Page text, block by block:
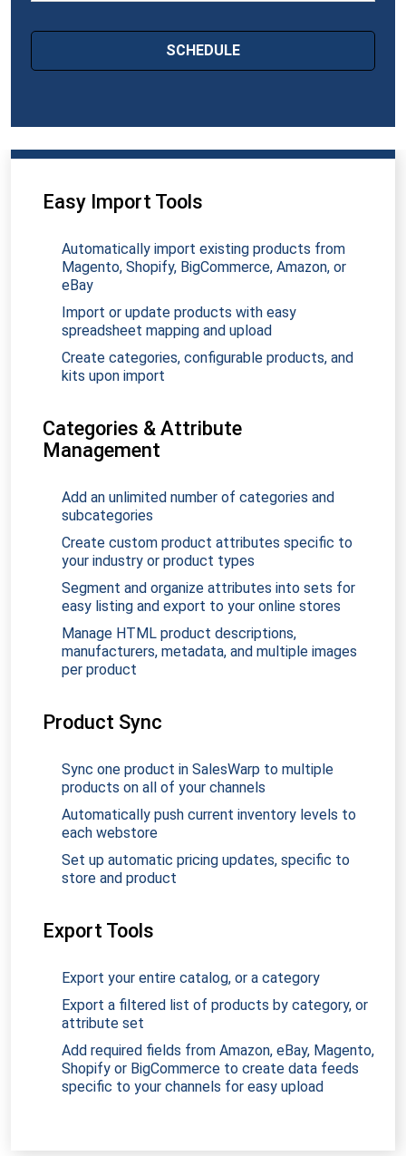
Easy Import Tools
Automatically import existing products from
Magento, Shopify, BigCommerce, Amazon, or
eBay
Import or update products with easy
spreadsheet mapping and upload
Create categories, configurable products, and
kits upon import
Categories & Attribute
Management
Add an unlimited number of categories and
subcategories
Create custom product attributes specific to
your industry or product types
Segment and organize attributes into sets for
easy listing and export to your online stores
Manage HTML product descriptions,
manufacturers, metadata, and multiple images
per product
Product Sync
Sync one product in SalesWarp to multiple
products on all of your channels
Automatically push current inventory levels to
each webstore
Set up automatic pricing updates, specific to
store and product
Export Tools
Export your entire catalog, or a category
Export a filtered list of products by category, or
attribute set
Add required fields from Amazon, eBay, Magento,
Shopify or BigCommerce to create data feeds
specific to your channels for easy upload